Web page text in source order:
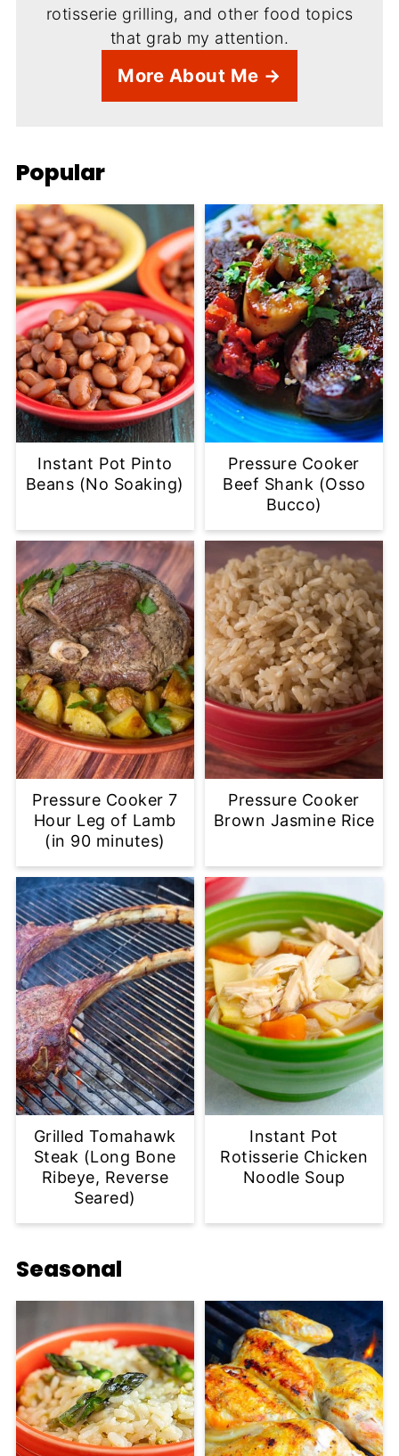
rotisserie grilling, and other food topics
that grab my attention.
More About Me →
Popular
Instant Pot Pinto
Beans (No Soaking)
Pressure Cooker
Beef Shank (Osso
Bucco)
Pressure Cooker 7
Hour Leg of Lamb
(in 90 minutes)
Pressure Cooker
Brown Jasmine Rice
Grilled Tomahawk
Steak (Long Bone
Ribeye, Reverse
Seared)
Instant Pot
Rotisserie Chicken
Noodle Soup
Seasonal